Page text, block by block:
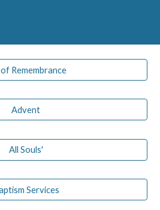
Remembrance
Advent
All Souls'
Services